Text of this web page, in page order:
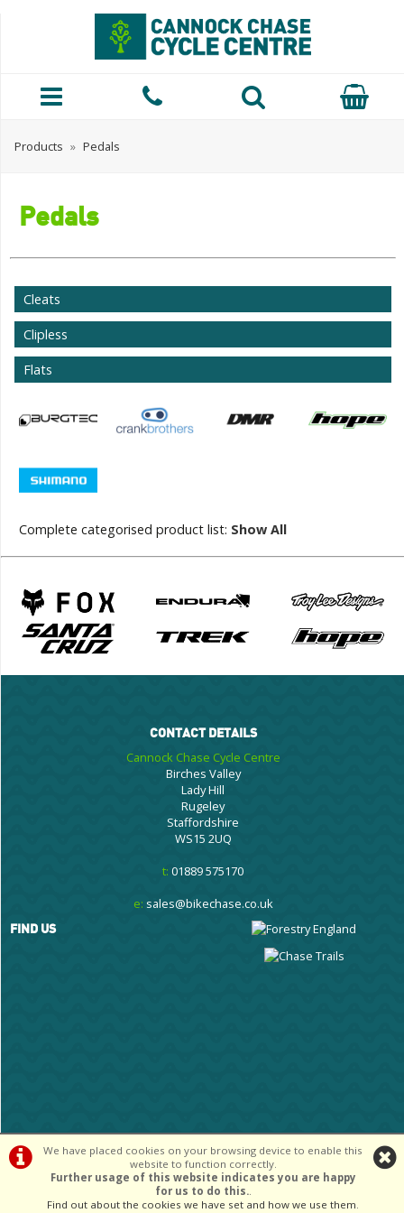
Products » Pedals
Pedals
Cleats
Clipless
Flats
Complete categorised product list: Show All
We have placed cookies on your browsing device to enable this
website to function correctly.
Further usage of this website indicates you are happy
for us to do this..
Find out about the cookies we have set and how we use them.
CONTACT DETAILS
Cannock Chase Cycle Centre
Birches Valley
Lady Hill
Rugeley
Staffordshire
WS15 2UQ
t: 01889 575170
e: sales@bikechase.co.uk
FIND US
©Cannock Chase Cycle Centre Ltd | Powered byi-BikeShop
Software ©2001-
2026SiWIS Ltd